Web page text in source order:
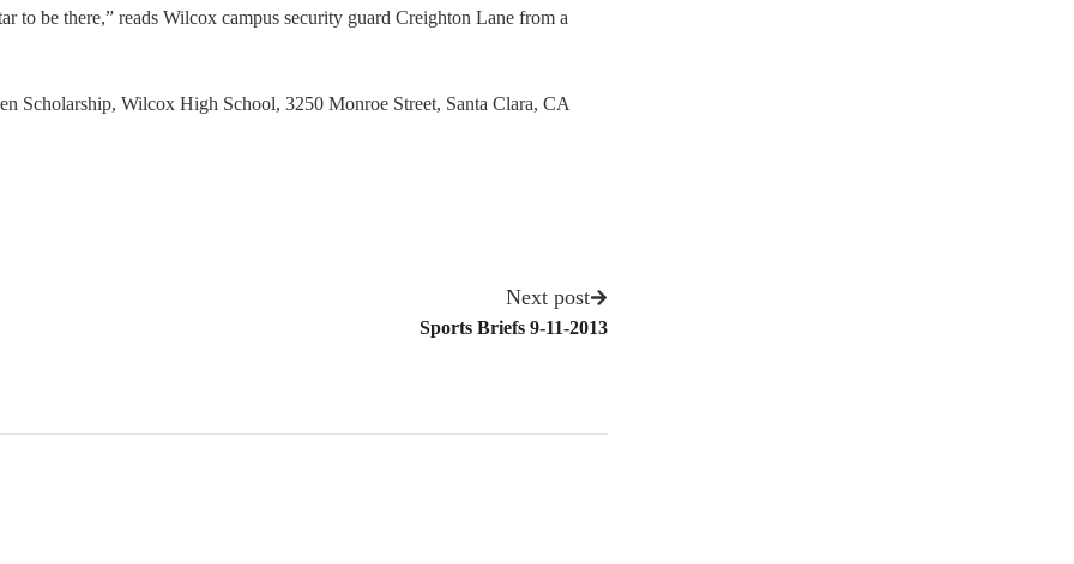
to be there,” reads Wilcox campus security guard Creighton Lane from a
Scholarship, Wilcox High School, 3250 Monroe Street, Santa Clara, CA
Next post
Sports Briefs 9-11-2013